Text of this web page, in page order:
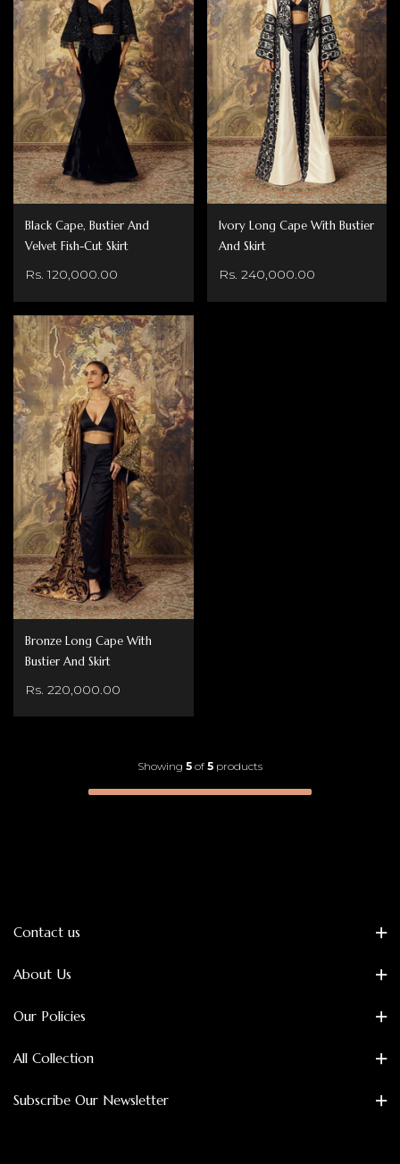
Black Cape, Bustier And
Velvet Fish-Cut Skirt
Rs. 120,000.00
Ivory Long Cape With Bustier
And Skirt
Rs. 240,000.00
Bronze Long Cape With
Bustier And Skirt
Rs. 220,000.00
Showing 5 of 5 products
Contact us
About Us
Our Policies
All Collection
Subscribe Our Newsletter